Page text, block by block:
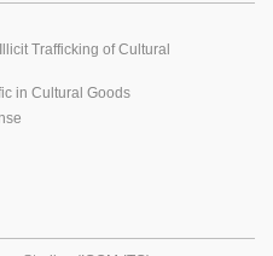
Trafficking of Cultural
in Cultural Goods